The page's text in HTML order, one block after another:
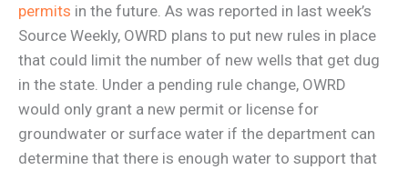
permits in the future. As was reported in last week’s
Source Weekly, OWRD plans to put new rules in place
that could limit the number of new wells that get dug
in the state. Under a pending rule change, OWRD
would only grant a new permit or license for
groundwater or surface water if the department can
determine that there is enough water to support that